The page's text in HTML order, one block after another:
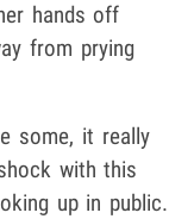
hands off
from prying
some, it really
with this
up in public.